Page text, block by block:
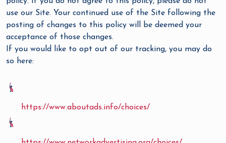
use our Site. Your continued use of the Site following the
posting of changes to this policy will be deemed your
acceptance of those changes.
If you would like to opt out of our tracking, you may do
so here:
https://www.aboutads.info/choices/